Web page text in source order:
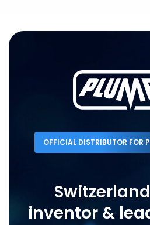
OFFICIAL DISTRIBUTOR FOR
inventor &